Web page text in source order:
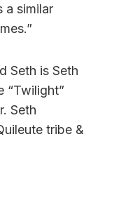
a similar
Seth is Seth
“Twilight”
Seth
tribe &